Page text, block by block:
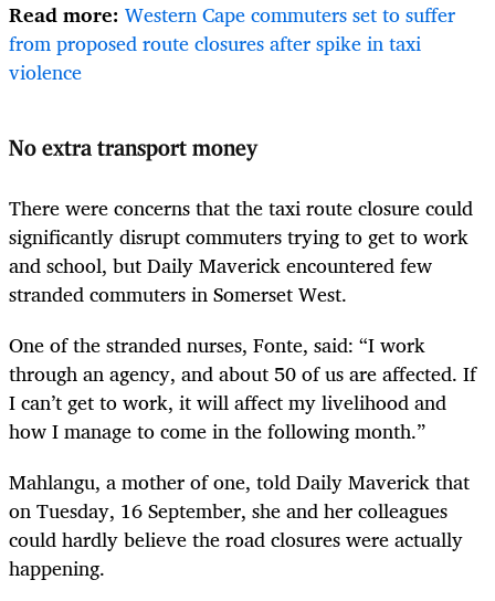
Read more: Western Cape commuters set to suffer
from proposed route closures after spike in taxi
violence
No extra transport money
There were concerns that the taxi route closure could
significantly disrupt commuters trying to get to work
and school, but Daily Maverick encountered few
stranded commuters in Somerset West.
One of the stranded nurses, Fonte, said: “I work
through an agency, and about 50 of us are affected. If
I can’t get to work, it will affect my livelihood and
how I manage to come in the following month.”
Mahlangu, a mother of one, told Daily Maverick that
on Tuesday, 16 September, she and her colleagues
could hardly believe the road closures were actually
happening.